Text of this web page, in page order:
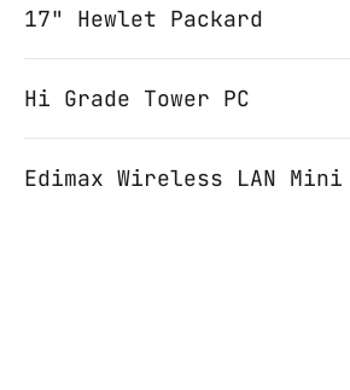
17" Hewlet Packard
Hi Grade Tower PC